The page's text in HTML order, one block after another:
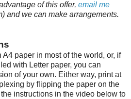
of this offer, email me
and we can make arrangements.
paper in most of the world, or, if
with Letter paper, you can
of your own. Either way, print at
by flipping the paper on the
instructions in the video below to